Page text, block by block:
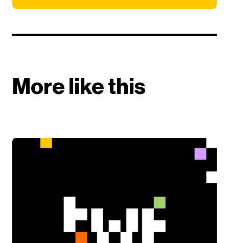
More like this